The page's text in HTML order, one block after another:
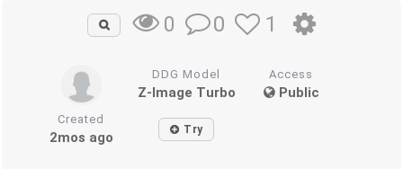
0 0 1
DDG Model
Z-Image Turbo
Access
Public
Created
2mos ago Try